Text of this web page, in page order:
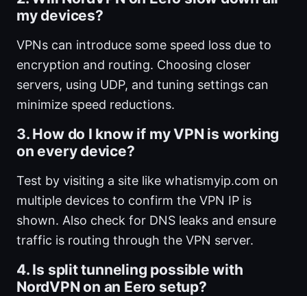
my devices?
VPNs can introduce some speed loss due to
encryption and routing. Choosing closer
servers, using UDP, and tuning settings can
minimize speed reductions.
3. How do I know if my VPN is working
on every device?
Test by visiting a site like whatismyip.com on
multiple devices to confirm the VPN IP is
shown. Also check for DNS leaks and ensure
traffic is routing through the VPN server.
4. Is split tunneling possible with
NordVPN on an Eero setup?